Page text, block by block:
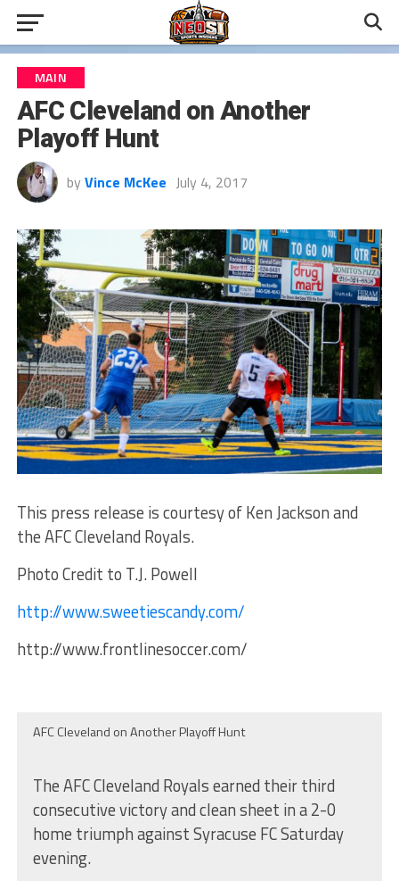
MAIN
AFC Cleveland on Another
Playoff Hunt
by Vince McKee July 4, 2017
This press release is courtesy of Ken Jackson and
the AFC Cleveland Royals.
Photo Credit to T.J. Powell
http://www.sweetiescandy.com/
http://www.frontlinesoccer.com/
AFC Cleveland on Another Playoff Hunt
The AFC Cleveland Royals earned their third
consecutive victory and clean sheet in a 2-0
home triumph against Syracuse FC Saturday
evening.